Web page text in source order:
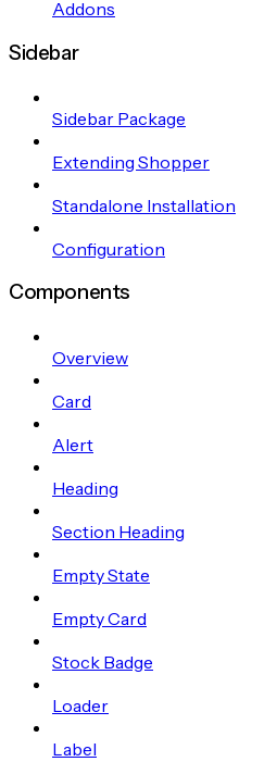
Addons
Sidebar
Sidebar Package
Extending Shopper
Standalone Installation
Configuration
Components
Overview
Card
Alert
Heading
Section Heading
Empty State
Empty Card
Stock Badge
Loader
Label